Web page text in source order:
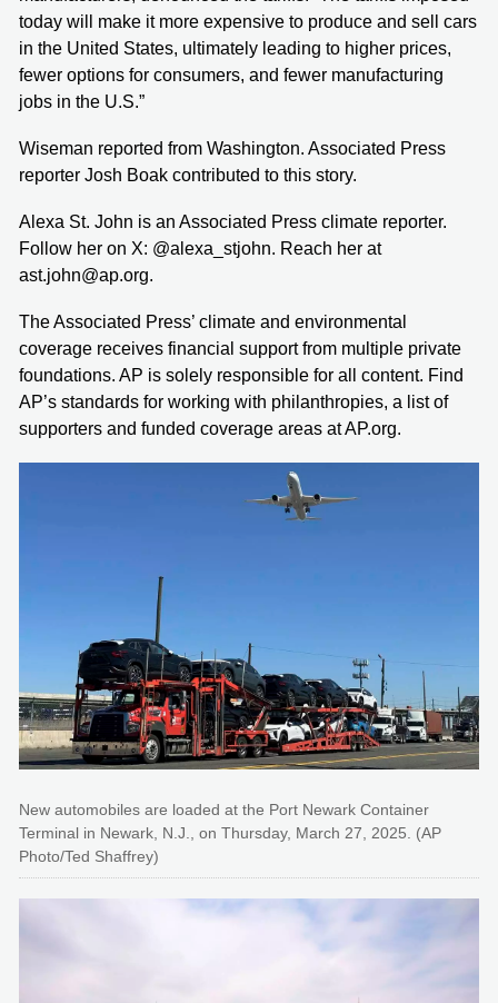
today will make it more expensive to produce and sell cars
in the United States, ultimately leading to higher prices,
fewer options for consumers, and fewer manufacturing
jobs in the U.S.”
Wiseman reported from Washington. Associated Press
reporter Josh Boak contributed to this story.
Alexa St. John is an Associated Press climate reporter.
Follow her on X: @alexa_stjohn. Reach her at
ast.john@ap.org.
The Associated Press’ climate and environmental
coverage receives financial support from multiple private
foundations. AP is solely responsible for all content. Find
AP’s standards for working with philanthropies, a list of
supporters and funded coverage areas at AP.org.
New automobiles are loaded at the Port Newark Container
Terminal in Newark, N.J., on Thursday, March 27, 2025. (AP
Photo/Ted Shaffrey)